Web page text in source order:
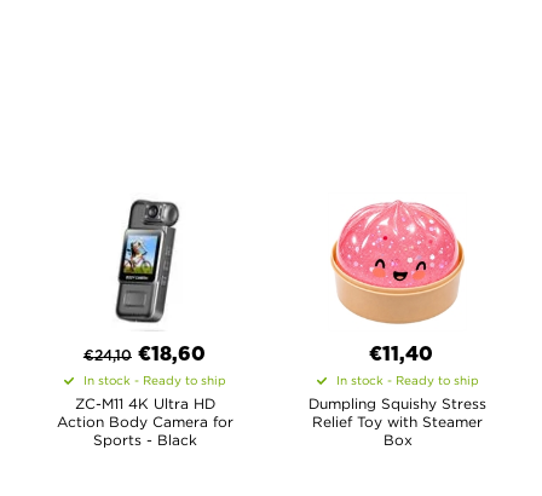
€24,10 €18,60
In stock - Ready to ship
ZC-M11 4K Ultra HD
Action Body Camera for
Sports - Black
€11,40
In stock - Ready to ship
Dumpling Squishy Stress
Relief Toy with Steamer
Box